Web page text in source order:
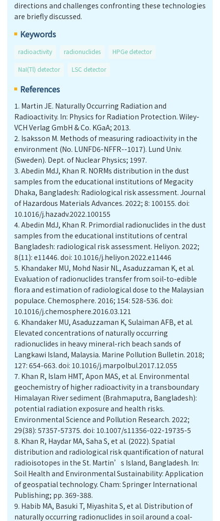
directions and challenges confronting these technologies
are briefly discussed.
Keywords
radioactivity radionuclides HPGe detector
NaI(Tl) detector LSC detector
References
1. Martin JE. Naturally Occurring Radiation and
Radioactivity. In: Physics for Radiation Protection. Wiley-
VCH Verlag GmbH & Co. KGaA; 2013.
2. Isaksson M. Methods of measuring radioactivity in the
environment (No. LUNFD6-NFFR--1017). Lund Univ.
(Sweden). Dept. of Nuclear Physics; 1997.
3. Abedin MdJ, Khan R. NORMs distribution in the dust
samples from the educational institutions of Megacity
Dhaka, Bangladesh: Radiological risk assessment. Journal
of Hazardous Materials Advances. 2022; 8: 100155. doi:
10.1016/j.hazadv.2022.100155
4. Abedin MdJ, Khan R. Primordial radionuclides in the dust
samples from the educational institutions of central
Bangladesh: radiological risk assessment. Heliyon. 2022;
8(11): e11446. doi: 10.1016/j.heliyon.2022.e11446
5. Khandaker MU, Mohd Nasir NL, Asaduzzaman K, et al.
Evaluation of radionuclides transfer from soil-to-edible
flora and estimation of radiological dose to the Malaysian
populace. Chemosphere. 2016; 154: 528-536. doi:
10.1016/j.chemosphere.2016.03.121
6. Khandaker MU, Asaduzzaman K, Sulaiman AFB, et al.
Elevated concentrations of naturally occurring
radionuclides in heavy mineral-rich beach sands of
Langkawi Island, Malaysia. Marine Pollution Bulletin. 2018;
127: 654-663. doi: 10.1016/j.marpolbul.2017.12.055
7. Khan R, Islam HMT, Apon MAS, et al. Environmental
geochemistry of higher radioactivity in a transboundary
Himalayan River sediment (Brahmaputra, Bangladesh):
potential radiation exposure and health risks.
Environmental Science and Pollution Research. 2022;
29(38): 57357-57375. doi: 10.1007/s11356-022-19735-5
8. Khan R, Haydar MA, Saha S, et al. (2022). Spatial
distribution and radiological risk quantification of natural
radioisotopes in the St. Martin’s Island, Bangladesh. In:
Soil Health and Environmental Sustainability: Application
of geospatial technology. Cham: Springer International
Publishing; pp. 369-388.
9. Habib MA, Basuki T, Miyashita S, et al. Distribution of
naturally occurring radionuclides in soil around a coal-